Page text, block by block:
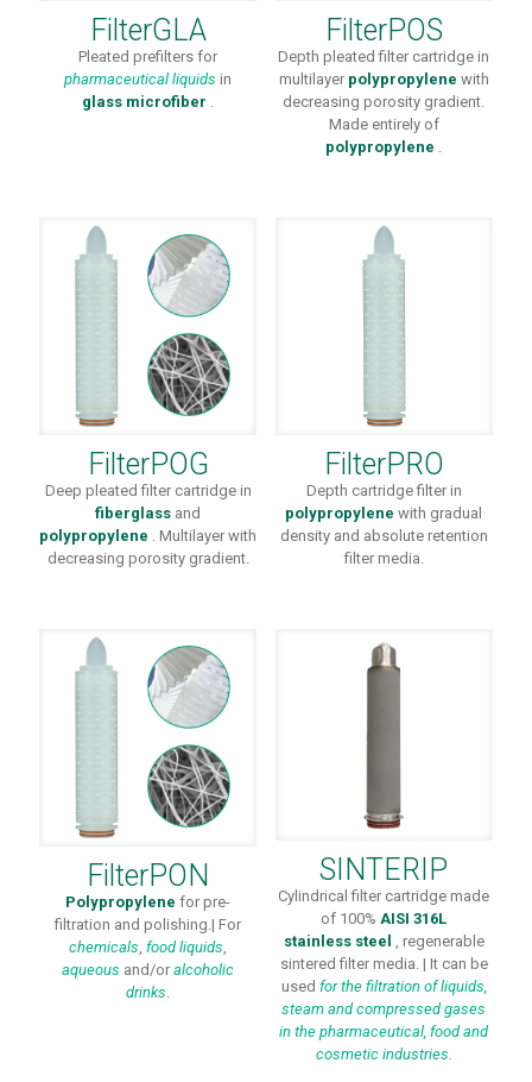
FilterGLA
Pleated prefilters for
pharmaceutical liquids in
glass microfiber
FilterPOS
Depth pleated filter cartridge in
multilayer polypropylene with
decreasing porosity gradient.
Made entirely of
polypropylene
FilterPOG
Deep pleated filter cartridge in
fiberglass and
polypropylene . Multilayer with
decreasing porosity gradient.
FilterPRO
Depth cartridge filter in
polypropylene with gradual
density and absolute retention
filter media.
FilterPON
Polypropylene for pre-
filtration and polishing.| For
chemicals,food liquids,
aqueous and/oralcoholic
drinks.
SINTERIP
Cylindrical filter cartridge made
of 100% AISI 316L
stainless steel , regenerable
sintered filter media. | It can be
used for the filtration of liquids,
steam and compressed gases
in the pharmaceutical, food and
cosmetic industries.